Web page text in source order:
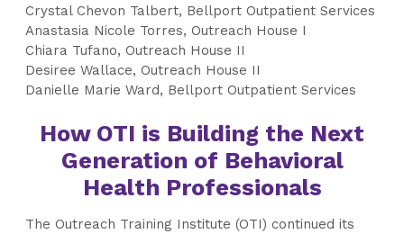
Crystal Chevon Talbert, Bellport Outpatient Services
Anastasia Nicole Torres, Outreach House I
Chiara Tufano, Outreach House II
Desiree Wallace, Outreach House II
Danielle Marie Ward, Bellport Outpatient Services
How OTI is Building the Next
Generation of Behavioral
Health Professionals
The Outreach Training Institute (OTI) continued its